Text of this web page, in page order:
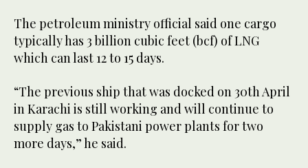
The petroleum ministry official said one cargo
typically has 3 billion cubic feet (bcf) of LNG
which can last 12 to 15 days.
“The previous ship that was docked on 30th April
in Karachi is still working and will continue to
supply gas to Pakistani power plants for two
more days,” he said.